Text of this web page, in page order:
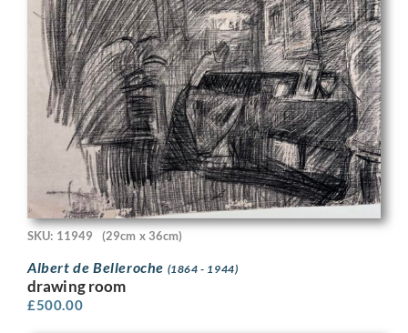
SKU: 11949 (29cm x 36cm)
Albert de Belleroche (1864 - 1944)
drawing room
£500.00